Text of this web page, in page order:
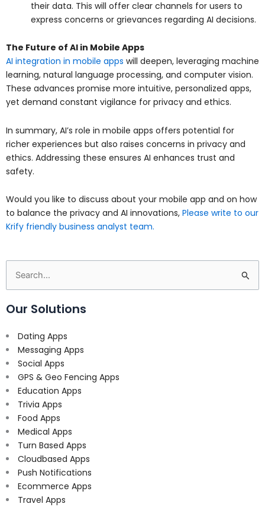
their data. This will offer clear channels for users to
express concerns or grievances regarding AI decisions.
The Future of AI in Mobile Apps
AI integration in mobile apps will deepen, leveraging machine
learning, natural language processing, and computer vision.
These advances promise more intuitive, personalized apps,
yet demand constant vigilance for privacy and ethics.
In summary, AI’s role in mobile apps offers potential for
richer experiences but also raises concerns in privacy and
ethics. Addressing these ensures AI enhances trust and
safety.
Would you like to discuss about your mobile app and on how
to balance the privacy and AI innovations, Please write to our
Krify friendly business analyst team.
Search
for:
Our Solutions
Dating Apps
Messaging Apps
Social Apps
GPS & Geo Fencing Apps
Education Apps
Trivia Apps
Food Apps
Medical Apps
Turn Based Apps
Cloudbased Apps
Push Notifications
Ecommerce Apps
Travel Apps